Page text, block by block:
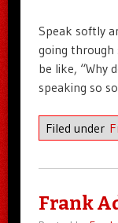
Speak softly
going through
be like, “Why
speaking so
Filed under
Frank